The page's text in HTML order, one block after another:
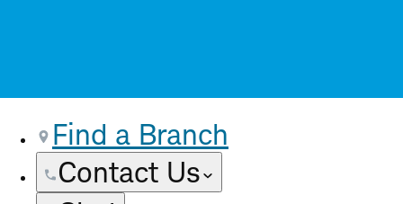
Find a Branch
Contact Us